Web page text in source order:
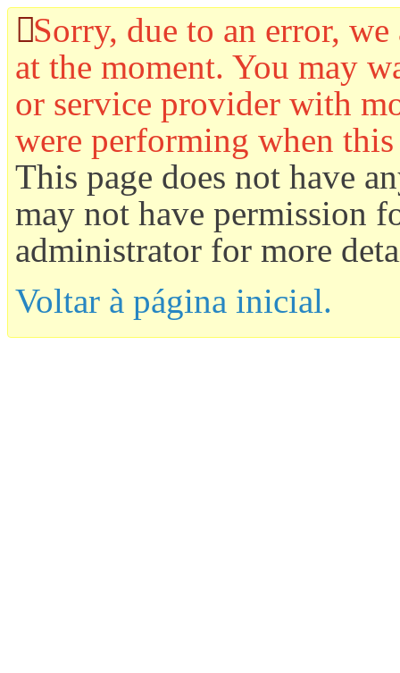
Sorry, due to an error,
at the moment. You may
or service provider with
were performing when
This page does not have
may not have permission
administrator for more
Voltar à página inicial.